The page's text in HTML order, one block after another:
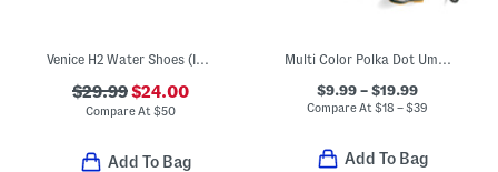
$29.99$24.00
Compare At $50
Add To Bag
$9.99 – $19.99
Compare At$18 – $39
Add To Bag